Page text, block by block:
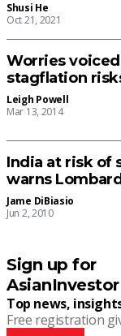
Shusi He
Oct 21, 2021
Worries voiced
stagflation
Leigh Powell
Mar 13, 2014
India at risk of
warns
Jame DiBiasio
Jun 2, 2010
Sign up for
Top news,
Free registration